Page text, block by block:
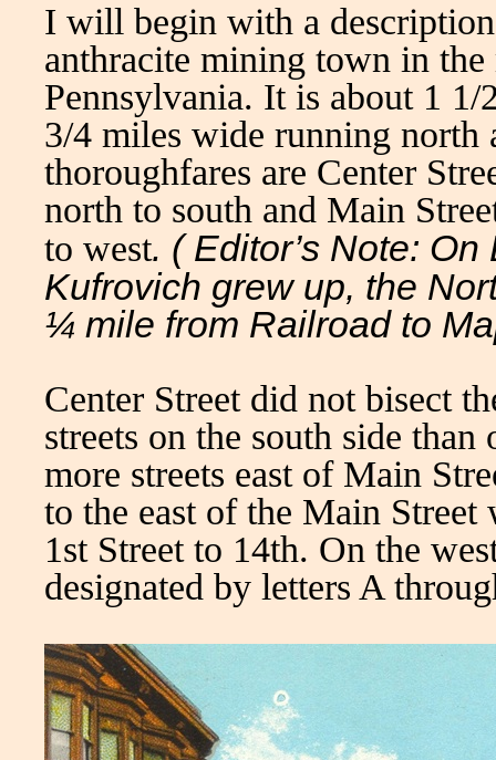
I will begin with a
anthracite mining town in
Pennsylvania. It is about 1 1/
3/4 miles wide running north
thoroughfares are Center
north to south and Main
to west. ( Editor’s Note:
Kufrovich grew up, the
¼ mile from Railroad to
Center Street did not bisect
streets on the south side
more streets east of Main
to the east of the Main Street
1st Street to 14th. On the
designated by letters A